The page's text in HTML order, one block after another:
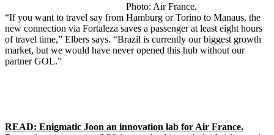
Photo: Air France.
“If you want to travel say from Hamburg or Torino to Manaus, the
new connection via Fortaleza saves a passenger at least eight hours
of travel time,” Elbers says. “Brazil is currently our biggest growth
market, but we would have never opened this hub without our
partner GOL.”
READ: Enigmatic Joon an innovation lab for Air France.